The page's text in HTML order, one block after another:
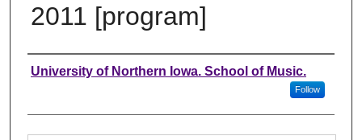
2011 [program]
Authors
University of Northern Iowa. School of Music.
Follow